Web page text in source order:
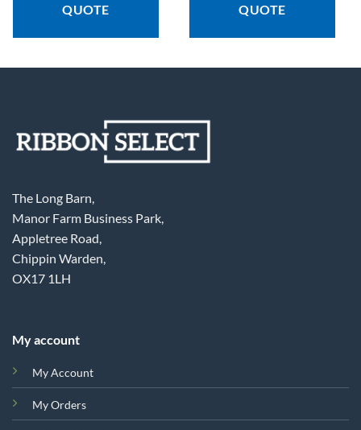
QUOTE
QUOTE
The Long Barn,
Manor Farm Business Park,
Appletree Road,
Chippin Warden,
OX17 1LH
My account
My Account
My Orders